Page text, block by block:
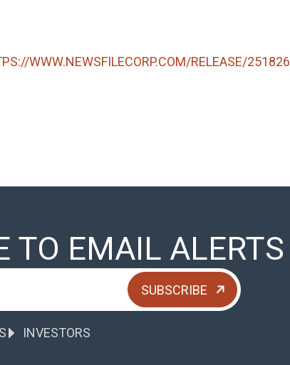
WWW.NEWSFILECORP.COM/RELEASE/251826
TO EMAIL ALERTS
INVESTORS